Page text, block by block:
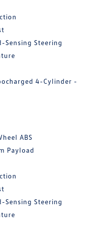
Sensing Steering
4-Cylinder -
ABS
Payload
Sensing Steering